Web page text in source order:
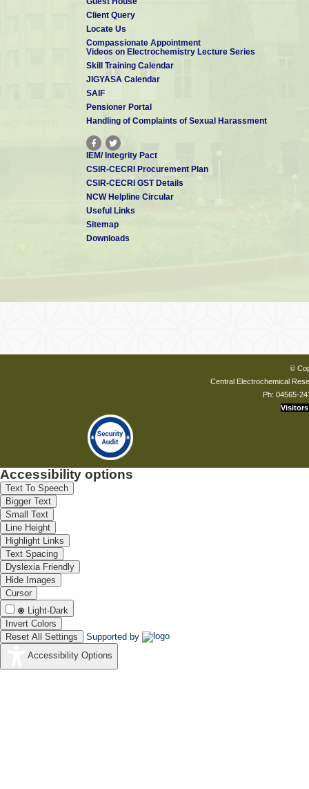
Client Query
Locate Us
Compassionate Appointment
Videos on Electrochemistry Lecture Series
Skill Training Calendar
JIGYASA Calendar
SAIF
Pensioner Portal
Handling of Complaints of Sexual Harassment
IEM/ Integrity Pact
CSIR-CECRI Procurement Plan
CSIR-CECRI GST Details
NCW Helpline Circular
Useful Links
Sitemap
Downloads
©
Central Electrochemical
Ph: 04565-
Visitors
Accessibility options
Text To Speech
Bigger Text
Small Text
Line Height
Highlight Links
Text Spacing
Dyslexia Friendly
Hide Images
Cursor
Light-Dark
Invert Colors
Reset All Settings
Supported by
Accessibility Options